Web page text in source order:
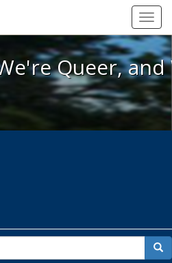
Here, We're Queer, and
Queer,
for